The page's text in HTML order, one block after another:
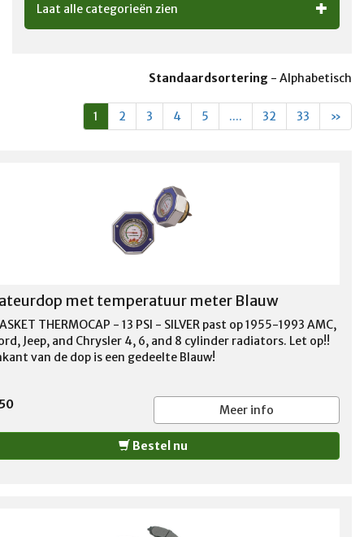
Laat alle categorieën zien
Standaardsortering - Alphabetisch
1 2 3 4 5 .... 32 33 »
met temperatuur meter Blauw
THERMOCAP - 13 PSI - SILVER past op 1955-1993 AMC,
Jeep, and Chrysler 4, 6, and 8 cylinder radiators. Let op!!
van de dop is een gedeelte Blauw!
Meer info
Bestel nu